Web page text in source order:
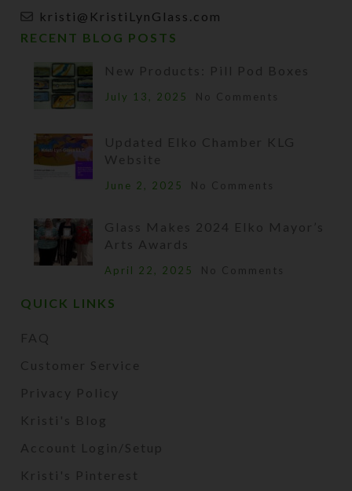
kristi@KristiLynGlass.com
RECENT BLOG POSTS
New Products: Pill Pod Boxes
July 13, 2025 No Comments
Updated Elko Chamber KLG
Website
June 2, 2025 No Comments
Glass Makes 2024 Elko Mayor’s
Arts Awards
April 22, 2025 No Comments
QUICK LINKS
FAQ
Customer Service
Privacy Policy
Kristi's Blog
Account Login/Setup
Kristi's Pinterest